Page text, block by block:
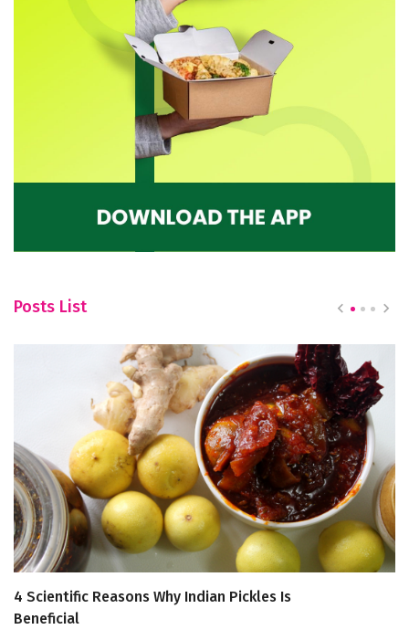
Posts List
4 Scientific Reasons Why Indian Pickles Is
Beneficial